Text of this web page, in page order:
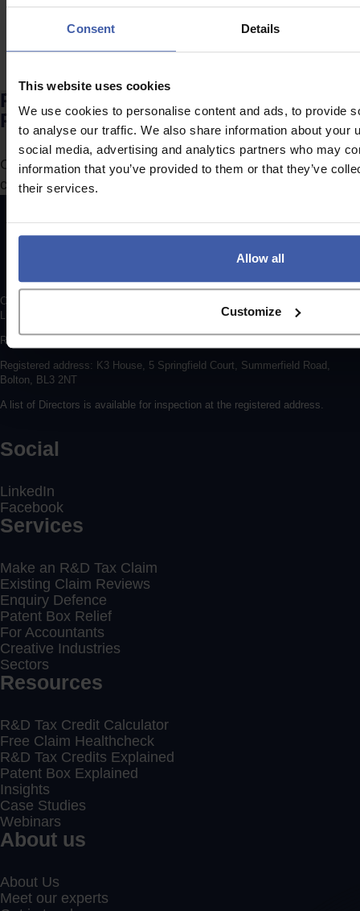
Consent Details
This website uses cookies
We use cookies to personalise content and ads, to provide
to analyse our traffic. We also share information about your
social media, advertising and analytics partners who may
information that you’ve provided to them or that they’ve
their services.
Allow all
Customize
Ready to discuss your unclaimed
R&D Tax Credits?
Complete the form to request a call from one of our
consultants or
Copyright © 2026 randd uk ltd (randd) is a subsidiary of K3 Advisory Group
Limited.
Registered number: 06648783
Registered address: K3 House, 5 Springfield Court, Summerfield Road,
Bolton, BL3 2NT
A list of Directors is available for inspection at the registered address.
Social
LinkedIn
Facebook
Services
Make an R&D Tax Claim
Existing Claim Reviews
Enquiry Defence
Patent Box Relief
For Accountants
Creative Industries
Sectors
Resources
R&D Tax Credit Calculator
Free Claim Healthcheck
R&D Tax Credits Explained
Patent Box Explained
Insights
Case Studies
Webinars
About us
About Us
Meet our experts